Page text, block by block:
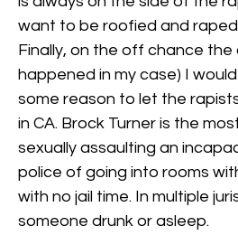
want to be roofied and raped
Finally, on the off chance
happened in my case) I
some reason to let the
in CA. Brock Turner is the
sexually assaulting an
police of going into rooms
with no jail time. In multiple
someone drunk or asleep.